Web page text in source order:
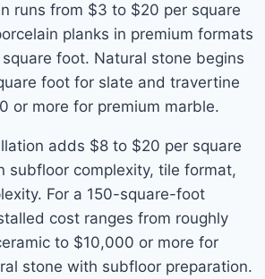
runs from $3 to $20 per square
planks in premium formats
foot. Natural stone begins
foot for slate and travertine
or more for premium marble.
adds $8 to $20 per square
subfloor complexity, tile format,
For a 150-square-foot
cost ranges from roughly
to $10,000 or more for
stone with subfloor preparation.